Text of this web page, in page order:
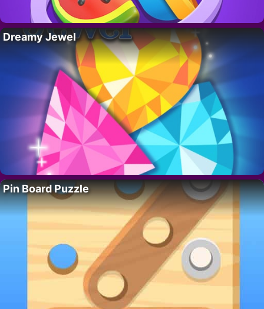
Dreamy Jewel
Pin Board Puzzle